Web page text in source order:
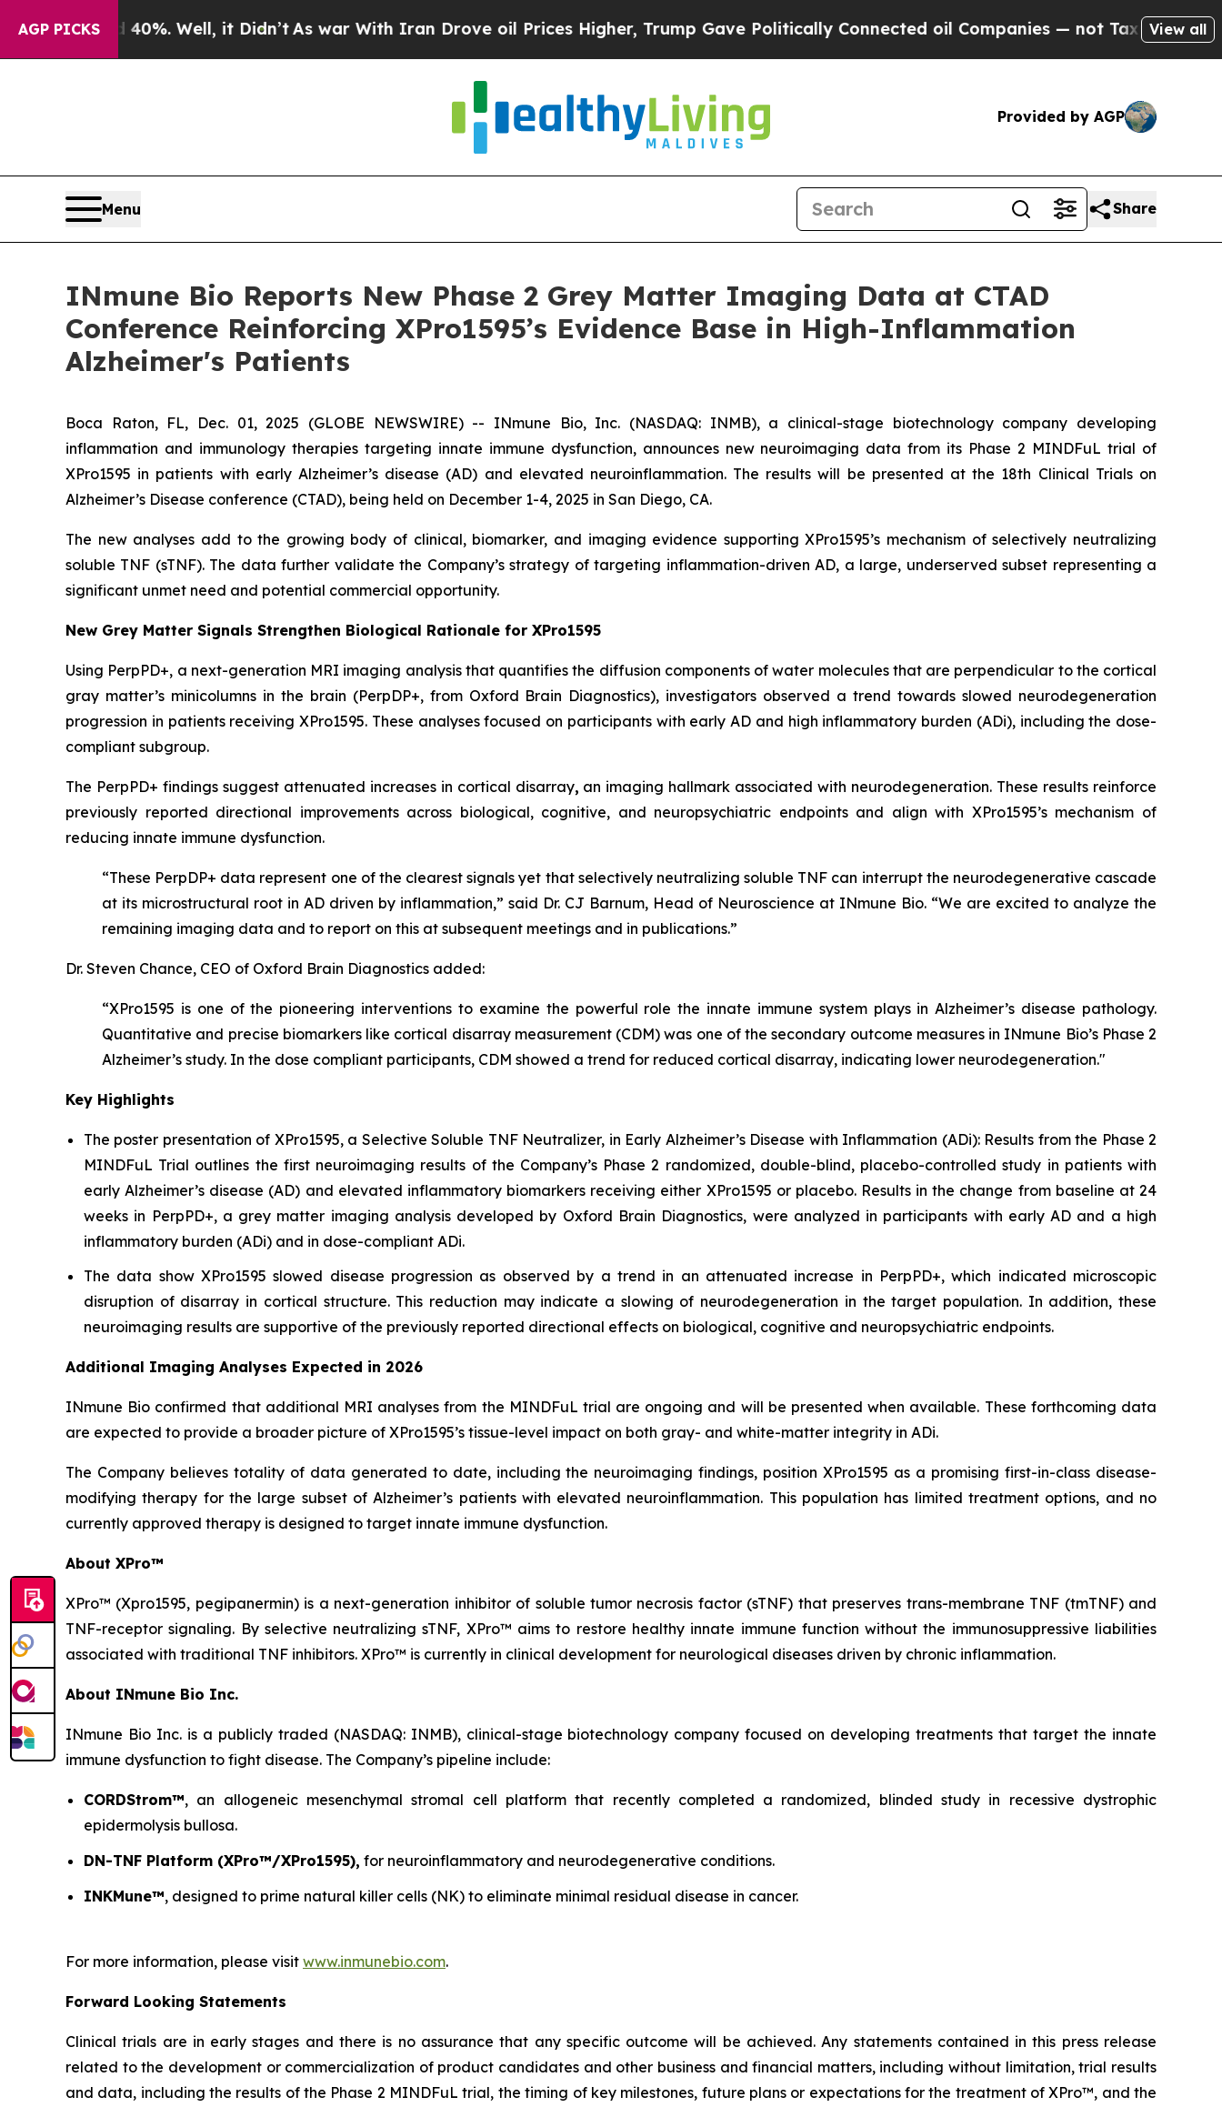
AGP PICKS
40%. Well, it Didn’tAs war With Iran Drove oil Prices Higher, Trump Gave Politically Connected oil Companies — not Taxpayers — the Chance
View all
Provided by AGP
Menu Share
INmune Bio Reports New Phase 2 Grey Matter Imaging Data at CTAD
Conference Reinforcing XPro1595’s Evidence Base in High-Inflammation
Alzheimer's Patients
Boca Raton, FL, Dec. 01, 2025 (GLOBE NEWSWIRE) -- INmune Bio, Inc. (NASDAQ: INMB), a clinical-stage biotechnology company developing
inflammation and immunology therapies targeting innate immune dysfunction, announces new neuroimaging data from its Phase 2 MINDFuL trial of
XPro1595 in patients with early Alzheimer’s disease (AD) and elevated neuroinflammation. The results will be presented at the 18th Clinical Trials on
Alzheimer’s Disease conference (CTAD), being held on December 1-4, 2025 in San Diego, CA.
The new analyses add to the growing body of clinical, biomarker, and imaging evidence supporting XPro1595’s mechanism of selectively neutralizing
soluble TNF (sTNF). The data further validate the Company’s strategy of targeting inflammation-driven AD, a large, underserved subset representing a
significant unmet need and potential commercial opportunity.
New Grey Matter Signals Strengthen Biological Rationale for XPro1595
Using PerpPD+, a next-generation MRI imaging analysis that quantifies the diffusion components of water molecules that are perpendicular to the cortical
gray matter’s minicolumns in the brain (PerpDP+, from Oxford Brain Diagnostics), investigators observed a trend towards slowed neurodegeneration
progression in patients receiving XPro1595. These analyses focused on participants with early AD and high inflammatory burden (ADi), including the dose-
compliant subgroup.
The PerpPD+ findings suggest attenuated increases in cortical disarray, an imaging hallmark associated with neurodegeneration. These results reinforce
previously reported directional improvements across biological, cognitive, and neuropsychiatric endpoints and align with XPro1595’s mechanism of
reducing innate immune dysfunction.
“These PerpDP+ data represent one of the clearest signals yet that selectively neutralizing soluble TNF can interrupt the neurodegenerative cascade
at its microstructural root in AD driven by inflammation,” said Dr. CJ Barnum, Head of Neuroscience at INmune Bio. “We are excited to analyze the
remaining imaging data and to report on this at subsequent meetings and in publications.”
Dr. Steven Chance, CEO of Oxford Brain Diagnostics added:
“XPro1595 is one of the pioneering interventions to examine the powerful role the innate immune system plays in Alzheimer’s disease pathology.
Quantitative and precise biomarkers like cortical disarray measurement (CDM) was one of the secondary outcome measures in INmune Bio’s Phase 2
Alzheimer’s study. In the dose compliant participants, CDM showed a trend for reduced cortical disarray, indicating lower neurodegeneration."
Key Highlights
The poster presentation of XPro1595, a Selective Soluble TNF Neutralizer, in Early Alzheimer’s Disease with Inflammation (ADi): Results from the Phase 2
MINDFuL Trial outlines the first neuroimaging results of the Company’s Phase 2 randomized, double-blind, placebo-controlled study in patients with
early Alzheimer’s disease (AD) and elevated inflammatory biomarkers receiving either XPro1595 or placebo. Results in the change from baseline at 24
weeks in PerpPD+, a grey matter imaging analysis developed by Oxford Brain Diagnostics, were analyzed in participants with early AD and a high
inflammatory burden (ADi) and in dose-compliant ADi.
The data show XPro1595 slowed disease progression as observed by a trend in an attenuated increase in PerpPD+, which indicated microscopic
disruption of disarray in cortical structure. This reduction may indicate a slowing of neurodegeneration in the target population. In addition, these
neuroimaging results are supportive of the previously reported directional effects on biological, cognitive and neuropsychiatric endpoints.
Additional Imaging Analyses Expected in 2026
INmune Bio confirmed that additional MRI analyses from the MINDFuL trial are ongoing and will be presented when available. These forthcoming data
are expected to provide a broader picture of XPro1595’s tissue-level impact on both gray- and white-matter integrity in ADi.
The Company believes totality of data generated to date, including the neuroimaging findings, position XPro1595 as a promising first-in-class disease-
modifying therapy for the large subset of Alzheimer’s patients with elevated neuroinflammation. This population has limited treatment options, and no
currently approved therapy is designed to target innate immune dysfunction.
About XPro™
XPro™ (Xpro1595, pegipanermin) is a next-generation inhibitor of soluble tumor necrosis factor (sTNF) that preserves trans-membrane TNF (tmTNF) and
TNF-receptor signaling. By selective neutralizing sTNF, XPro™ aims to restore healthy innate immune function without the immunosuppressive liabilities
associated with traditional TNF inhibitors. XPro™ is currently in clinical development for neurological diseases driven by chronic inflammation.
About INmune Bio Inc.
INmune Bio Inc. is a publicly traded (NASDAQ: INMB), clinical-stage biotechnology company focused on developing treatments that target the innate
immune dysfunction to fight disease. The Company’s pipeline include:
CORDStrom™, an allogeneic mesenchymal stromal cell platform that recently completed a randomized, blinded study in recessive dystrophic
epidermolysis bullosa.
DN-TNF Platform (XPro™/XPro1595), for neuroinflammatory and neurodegenerative conditions.
INKMune™, designed to prime natural killer cells (NK) to eliminate minimal residual disease in cancer.
For more information, please visit www.inmunebio.com.
Forward Looking Statements
Clinical trials are in early stages and there is no assurance that any specific outcome will be achieved. Any statements contained in this press release
related to the development or commercialization of product candidates and other business and financial matters, including without limitation, trial results
and data, including the results of the Phase 2 MINDFuL trial, the timing of key milestones, future plans or expectations for the treatment of XPro™, and the